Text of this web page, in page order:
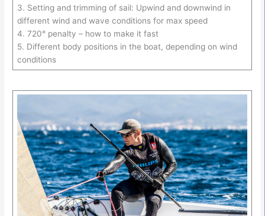
3. Setting and trimming of sail: Upwind and downwind in
different wind and wave conditions for max speed
4. 720° penalty – how to make it fast
5. Different body positions in the boat, depending on wind
conditions